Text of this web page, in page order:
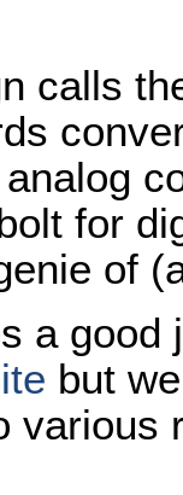
calls
for
of
a
but
various